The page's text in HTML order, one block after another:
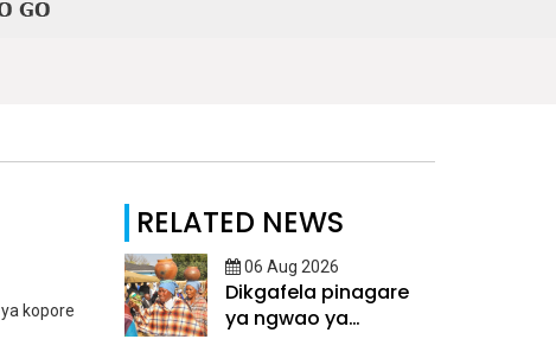
kopore
RELATED NEWS
06 Aug 2026
Dikgafela pinagare
ya ngwao ya